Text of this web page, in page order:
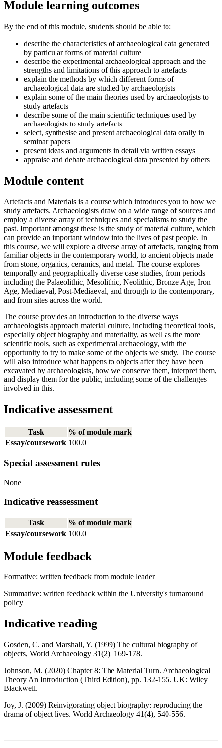
Module learning outcomes
By the end of this module, students should be able to:
describe the characteristics of archaeological data generated
by particular forms of material culture
describe the experimental archaeological approach and the
strengths and limitations of this approach to artefacts
explain the methods by which different forms of
archaeological data are studied by archaeologists
explain some of the main theories used by archaeologists to
study artefacts
describe some of the main scientific techniques used by
archaeologists to study artefacts
select, synthesise and present archaeological data orally in
seminar papers
present ideas and arguments in detail via written essays
appraise and debate archaeological data presented by others
Module content
Artefacts and Materials is a course which introduces you to how we
study artefacts. Archaeologists draw on a wide range of sources and
employ a diverse array of techniques and specialisms to study the
past. Important amongst these is the study of material culture, which
can provide an important window into the lives of past people. In
this course, we will explore a diverse array of artefacts, ranging from
familiar objects in the contemporary world, to ancient objects made
from stone, organics, ceramics, and metal. The course explores
temporally and geographically diverse case studies, from periods
including the Palaeolithic, Mesolithic, Neolithic, Bronze Age, Iron
Age, Mediaeval, Post-Mediaeval, and through to the contemporary,
and from sites across the world.
The course provides an introduction to the diverse ways
archaeologists approach material culture, including theoretical tools,
especially object biography and materiality, as well as the more
scientific tools, such as experimental archaeology, with the
opportunity to try to make some of the objects we study. The course
will also introduce what happens to objects after they have been
excavated by archaeologists, how we conserve them, interpret them,
and display them for the public, including some of the challenges
involved in this.
Indicative assessment
Task
% of module mark
Essay/coursework 100.0
Special assessment rules
None
Indicative reassessment
Task
% of module mark
Essay/coursework 100.0
Module feedback
Formative: written feedback from module leader
Summative: written feedback within the University's turnaround
policy
Indicative reading
Gosden, C. and Marshall, Y. (1999) The cultural biography of
objects, World Archaeology 31(2), 169-178.
Johnson, M. (2020) Chapter 8: The Material Turn. Archaeological
Theory An Introduction (Third Edition), pp. 132-155. UK: Wiley
Blackwell.
Joy, J. (2009) Reinvigorating object biography: reproducing the
drama of object lives. World Archaeology 41(4), 540-556.